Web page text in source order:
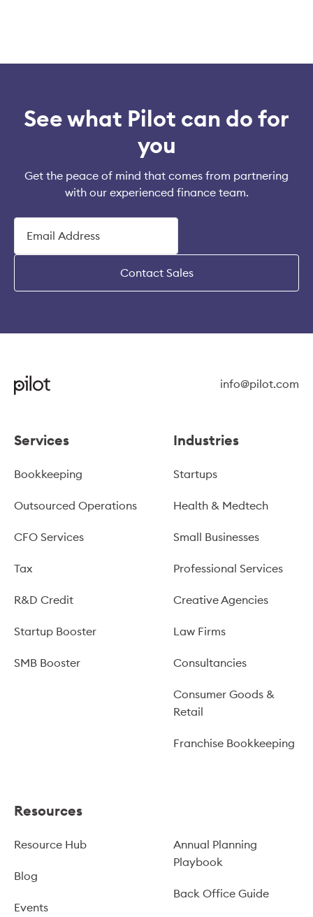
See what Pilot can do for
you
Get the peace of mind that comes from partnering
with our experienced finance team.
Contact Sales
info@pilot.com
Services
Bookkeeping
Outsourced Operations
CFO Services
Tax
R&D Credit
Startup Booster
SMB Booster
Industries
Startups
Health & Medtech
Small Businesses
Professional Services
Creative Agencies
Law Firms
Consultancies
Consumer Goods &
Retail
Franchise Bookkeeping
Resources
Resource Hub
Blog
Events
Annual Planning
Playbook
Back Office Guide